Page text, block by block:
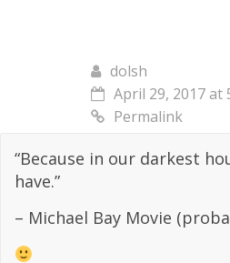
dolsh
April 29, 2017 at
Permalink
“Because in our darkest
have.”
– Michael Bay Movie